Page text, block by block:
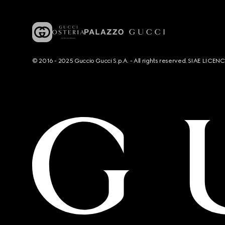
© 2016 - 2025 Guccio Gucci S.p.A. - All rights reserved. SIAE